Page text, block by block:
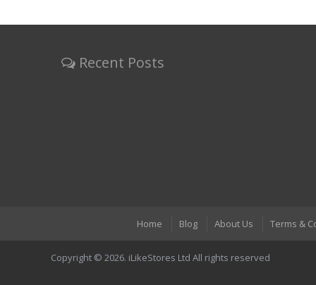
Recent Posts
Home Blog About Us Terms &
Copyright © 2026. iLikeStores Ltd All rights reserved